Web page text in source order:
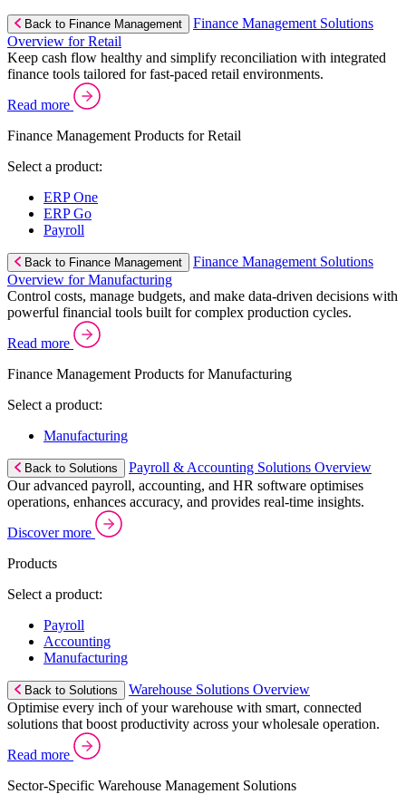
Back to Finance Management
Finance Management Solutions
Overview for Retail
Keep cash flow healthy and simplify reconciliation with integrated
finance tools tailored for fast-paced retail environments.
Read more
Finance Management Products for Retail
Select a product:
ERP One
ERP Go
Payroll
Back to Finance Management
Finance Management Solutions
Overview for Manufacturing
Control costs, manage budgets, and make data-driven decisions with
powerful financial tools built for complex production cycles.
Read more
Finance Management Products for Manufacturing
Select a product:
Manufacturing
Back to Solutions
Payroll & Accounting Solutions Overview
Our advanced payroll, accounting, and HR software optimises
operations, enhances accuracy, and provides real-time insights.
Discover more
Products
Select a product:
Payroll
Accounting
Manufacturing
Back to Solutions
Warehouse Solutions Overview
Optimise every inch of your warehouse with smart, connected
solutions that boost productivity across your wholesale operation.
Read more
Sector-Specific Warehouse Management Solutions